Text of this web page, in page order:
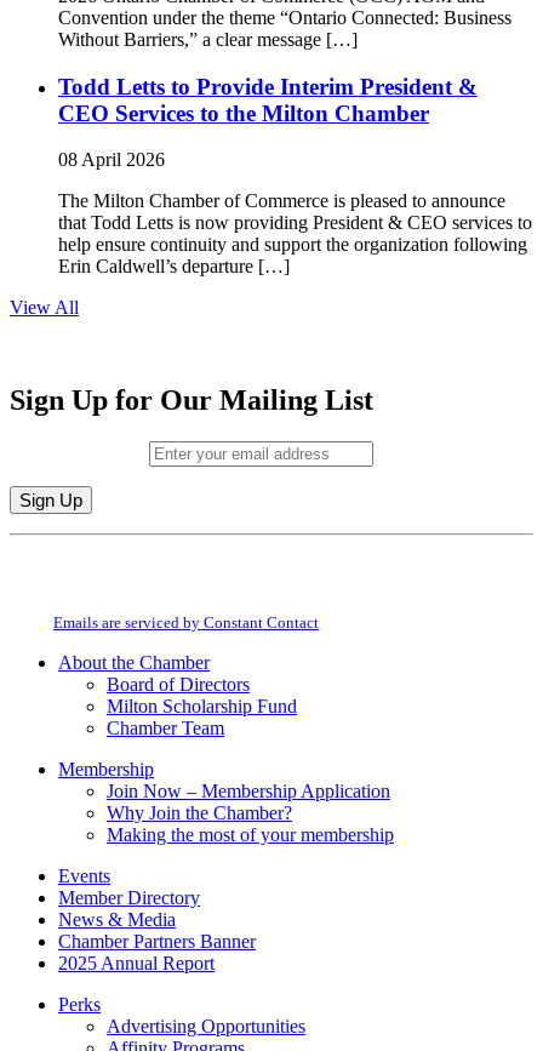
Convention under the theme “Ontario Connected: Business
Without Barriers,” a clear message […]
Todd Letts to Provide Interim President &
CEO Services to the Milton Chamber
08 April 2026
The Milton Chamber of Commerce is pleased to announce
that Todd Letts is now providing President & CEO services to
help ensure continuity and support the organization following
Erin Caldwell’s departure […]
View All
Sign Up for Our Mailing List
Constant
field
Emails are serviced by Constant Contact
About the Chamber
Board of Directors
Milton Scholarship Fund
Chamber Team
Membership
Join Now – Membership Application
Why Join the Chamber?
Making the most of your membership
Events
Member Directory
News & Media
Chamber Partners Banner
2025 Annual Report
Perks
Advertising Opportunities